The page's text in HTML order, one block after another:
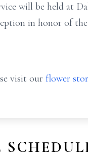
will be held at
in honor of
visit our flower